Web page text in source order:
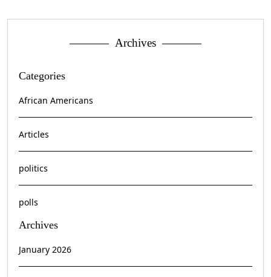
Archives
Categories
African Americans
Articles
politics
polls
Archives
January 2026